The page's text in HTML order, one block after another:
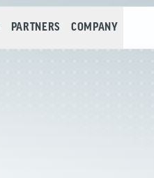
PARTNERS COMPANY